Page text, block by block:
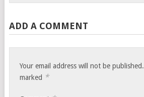
ADD A COMMENT
Your email address will not be published.
marked *